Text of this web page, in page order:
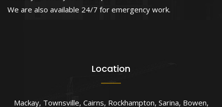
We are also available 24/7 for emergency work.
Location
Mackay, Townsville, Cairns, Rockhampton, Sarina, Bowen,